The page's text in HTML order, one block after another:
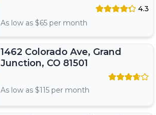
4.3
As low as $65 per month
1462 Colorado Ave, Grand
Junction, CO 81501
As low as $115 per month